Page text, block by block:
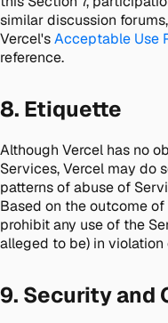
similar discussion
Vercel'sAcceptable Use
reference.
8. Etiquette
Although Vercel has no
Services, Vercel may do
patterns of abuse of
Based on the outcome
prohibit any use of the
alleged to be) in
9. Security and